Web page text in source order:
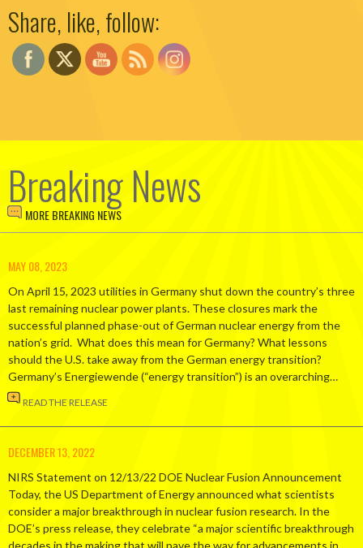
Share, like, follow:
Breaking News
MORE BREAKING NEWS
MAY 08, 2023
On April 15, 2023 utilities in Germany shut down the country’s three
last remaining nuclear power plants. These closures mark the
successful planned phase-out of German nuclear energy from the
nation’s grid. What does this mean for Germany? What lessons
should the U.S. take away from the German energy transition?
Germany’s Energiewende (“energy transition”) is an overarching…
READ THE RELEASE
DECEMBER 13, 2022
NIRS Statement on 12/13/22 DOE Nuclear Fusion Announcement
Today, the US Department of Energy announced what scientists
consider a major breakthrough in nuclear fusion research. In the
DOE’s press release, they celebrate “a major scientific breakthrough
decades in the making that will pave the way for advancements in